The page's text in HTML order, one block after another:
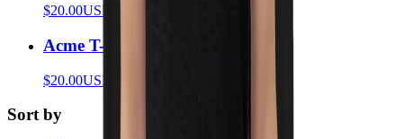
$20.00USD
Acme T-Shirt
$20.00USD
Sort by